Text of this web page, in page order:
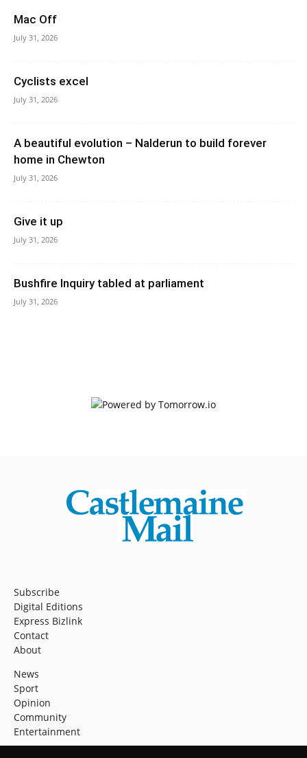
Mac Off
July 31, 2026
Cyclists excel
July 31, 2026
A beautiful evolution – Nalderun to build forever
home in Chewton
July 31, 2026
Give it up
July 31, 2026
Bushfire Inquiry tabled at parliament
July 31, 2026
Subscribe
Digital Editions
Express Bizlink
Contact
About
News
Sport
Opinion
Community
Entertainment